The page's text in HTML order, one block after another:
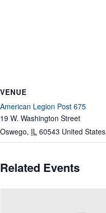
VENUE
American Legion Post 675
19 W. Washington Street
Oswego, IL 60543 United States
Related Events